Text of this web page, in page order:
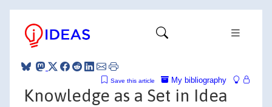
My bibliography
Save this article
Knowledge as a Set in Idea